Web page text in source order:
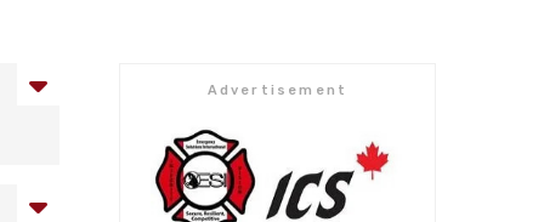
Advertisement